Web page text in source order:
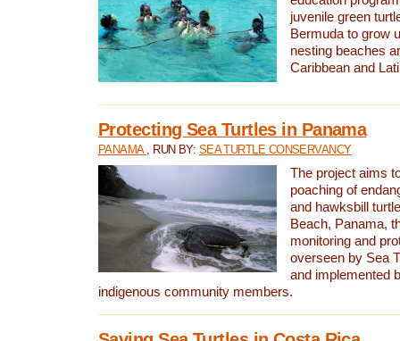
juvenile green
Bermuda to grow
nesting beaches
Caribbean and
Protecting Sea Turtles in Panama
PANAMA , RUN BY: SEA TURTLE CONSERVANCY
The project aims
poaching of
and hawksbill
Beach, Panama,
monitoring and
overseen by Sea
and implemented
indigenous community members.